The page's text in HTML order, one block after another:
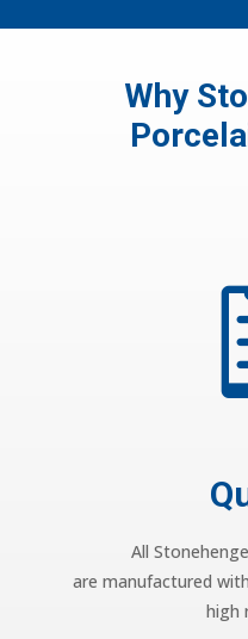
Why
All
are manufactured
high